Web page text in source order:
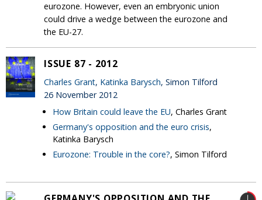
eurozone. However, even an embryonic union
could drive a wedge between the eurozone and
the EU-27.
ISSUE 87 - 2012
Charles Grant, Katinka Barysch, Simon Tilford
26 November 2012
How Britain could leave the EU, Charles Grant
Germany's opposition and the euro crisis,
Katinka Barysch
Eurozone: Trouble in the core?, Simon Tilford